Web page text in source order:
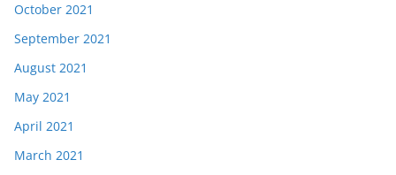
October 2021
September 2021
August 2021
May 2021
April 2021
March 2021